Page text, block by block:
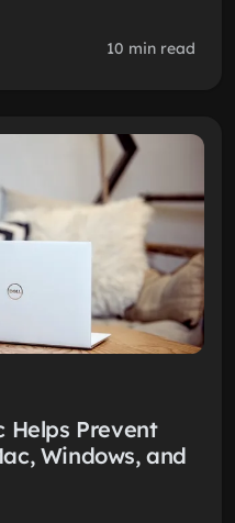
10 min read
Helps Prevent
Windows, and